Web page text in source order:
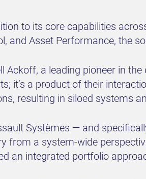
to its core capabilities
and Asset Performance, the
Ackoff, a leading pioneer in
it’s a product of their
resulting in siloed systems
Systèmes — and
from a system-wide
an integrated portfolio